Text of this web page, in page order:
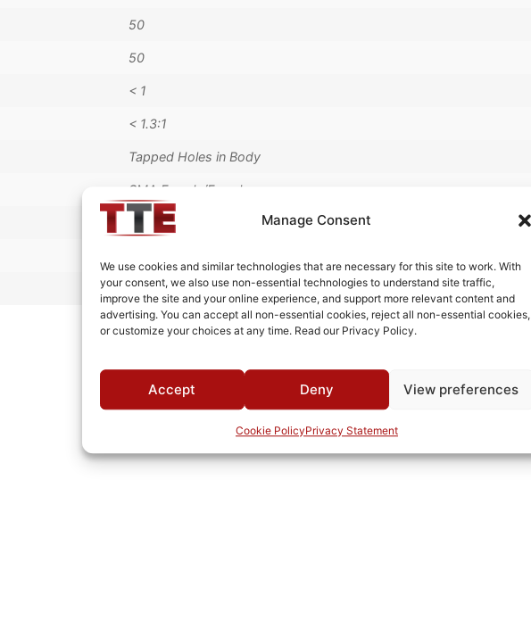
Manage Consent
We use cookies and similar technologies that are necessary for this site to work. With
your consent, we also use non-essential technologies to understand site traffic,
improve the site and your online experience, and support more relevant content and
advertising. You can accept all non-essential cookies, reject all non-essential cookies,
or customize your choices at any time. Read our Privacy Policy.
Accept Deny View preferences
Cookie PolicyPrivacy Statement
50
50
< 1
< 1.3:1
Tapped Holes in Body
SMA Female/Female
White Epoxy Paint per MIL-PRF-22750F
MWC